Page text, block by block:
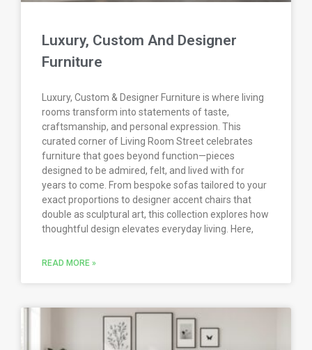
Luxury, Custom And Designer
Furniture
Luxury, Custom & Designer Furniture is where living
rooms transform into statements of taste,
craftsmanship, and personal expression. This
curated corner of Living Room Street celebrates
furniture that goes beyond function—pieces
designed to be admired, felt, and lived with for
years to come. From bespoke sofas tailored to your
exact proportions to designer accent chairs that
double as sculptural art, this collection explores how
thoughtful design elevates everyday living. Here,
READ MORE »